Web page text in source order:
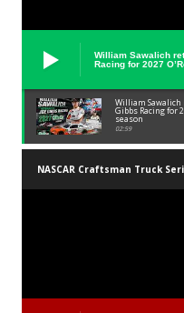
William Sawalich
Racing for 2027
William Sawalich
Gibbs Racing for
season
02:59
NASCAR Craftsman Truck